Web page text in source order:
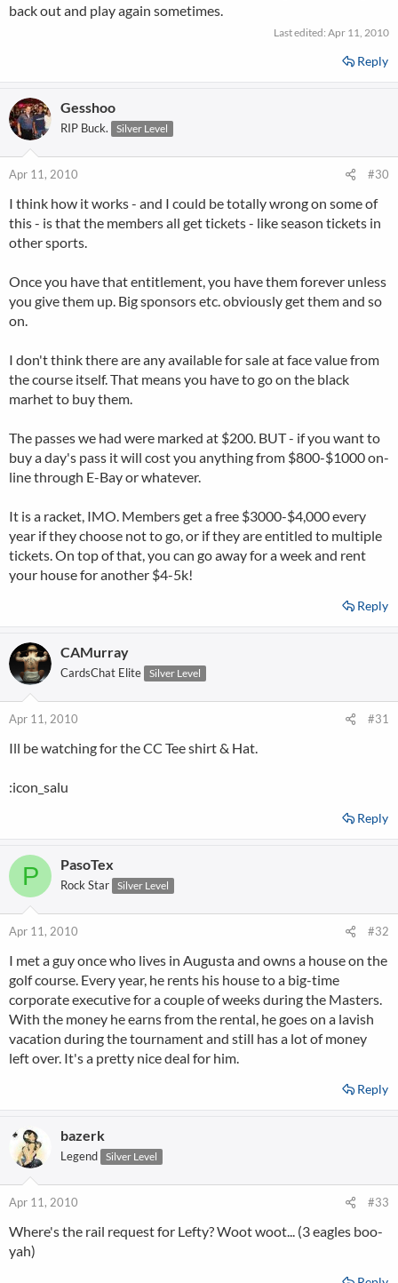
back out and play again sometimes.
Last edited: Apr 11, 2010
Reply
Gesshoo
RIP Buck. Silver Level
Apr 11, 2010 #30
I think how it works - and I could be totally wrong on some of
this - is that the members all get tickets - like season tickets in
other sports.
Once you have that entitlement, you have them forever unless
you give them up. Big sponsors etc. obviously get them and so
on.
I don't think there are any available for sale at face value from
the course itself. That means you have to go on the black
marhet to buy them.
The passes we had were marked at $200. BUT - if you want to
buy a day's pass it will cost you anything from $800-$1000 on-
line through E-Bay or whatever.
It is a racket, IMO. Members get a free $3000-$4,000 every
year if they choose not to go, or if they are entitled to multiple
tickets. On top of that, you can go away for a week and rent
your house for another $4-5k!
Reply
CAMurray
CardsChat Elite Silver Level
Apr 11, 2010 #31
Ill be watching for the CC Tee shirt & Hat.
:icon_salu
Reply
P PasoTex
Rock Star Silver Level
Apr 11, 2010 #32
I met a guy once who lives in Augusta and owns a house on the
golf course. Every year, he rents his house to a big-time
corporate executive for a couple of weeks during the Masters.
With the money he earns from the rental, he goes on a lavish
vacation during the tournament and still has a lot of money
left over. It's a pretty nice deal for him.
Reply
bazerk
Legend Silver Level
Apr 11, 2010 #33
Where's the rail request for Lefty? Woot woot... (3 eagles boo-
yah)